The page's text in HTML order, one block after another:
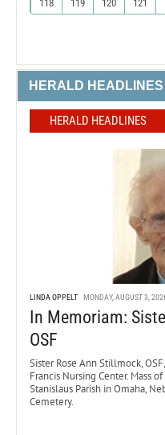
118
119 120 121
HERALD HEADLINES
HERALD HEADLINES
LINDA OPPELT MONDAY, AUGUST 3,
In Memoriam:
OSF
Sister Rose Ann Stillmock,
Francis Nursing Center. Mass
Stanislaus Parish in Omaha,
Cemetery.